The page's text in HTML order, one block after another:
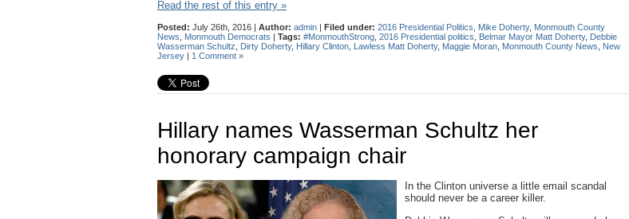
Read the rest of this entry »
Posted: July 26th, 2016 | Author: admin | Filed under: 2016 Presidential Politics Mike Doherty, Monmouth County
News
Monmouth Democrats | Tags: #MonmouthStrong 2016 Presidential politics Belmar Mayor Matt Doherty, Debbie
Wasserman Schultz
Dirty Doherty, Hillary Clinton Lawless Matt Doherty, Maggie Moran Monmouth County News
New
Jersey | 1 Comment »
Hillary names Wasserman Schultz her
honorary campaign chair
In the Clinton universe a little email scandal
should never be a career killer.